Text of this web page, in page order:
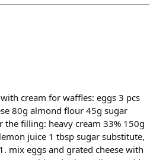
cream for waffles: eggs 3 pcs
80g almond flour 45g sugar
the filling: heavy cream 33% 150g
juice 1 tbsp sugar substitute,
mix eggs and grated cheese with